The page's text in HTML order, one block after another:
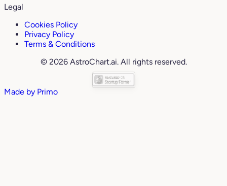
Legal
Cookies Policy
Privacy Policy
Terms & Conditions
© 2026 AstroChart.ai. All rights reserved.
Made by Primo